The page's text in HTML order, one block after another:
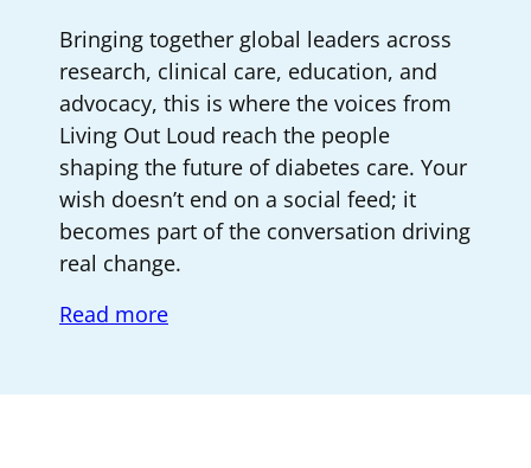
Bringing together global leaders across
research, clinical care, education, and
advocacy, this is where the voices from
Living Out Loud reach the people
shaping the future of diabetes care. Your
wish doesn’t end on a social feed; it
becomes part of the conversation driving
real change.
Read more